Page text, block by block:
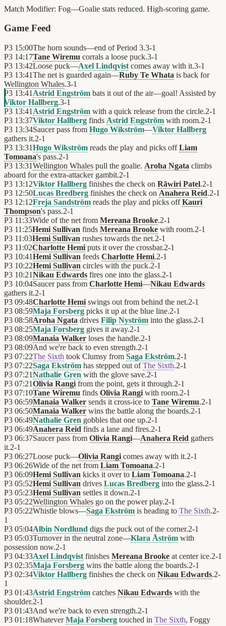
Match Modifier: Fog—Goalie stats reduced. High-scoring game.
Game Feed
P3 15:00The horn sounds—end of Period 3.3-1
P3 14:17Tane Wiremu corrals a loose puck.3-1
P3 13:42Loose puck—Axel Lindqvist comes away with it.3-1
P3 13:41The net is guarded again—Ruby Te Whata is back for
Wellington Whales.3-1
P3 13:41 Astrid Engström bats it out of the air—goal! Assisted by
Viktor Hallberg.3-1
P3 13:41 Astrid Engström with a quick release from the circle.2-1
P3 13:37Viktor Hallberg finds Astrid Engström with room.2-1
P3 13:34Saucer pass from Hugo Wikström—Viktor Hallberg
gathers it.2-1
P3 13:31Hugo Wikström reads the play and picks offLiam
Tomoana's pass.2-1
P3 13:31Wellington Whales pull the goalie. Aroha Ngata climbs
aboard for the extra-attacker gambit.2-1
P3 13:12Viktor Hallberg finishes the check on Rāwiri Patel.2-1
P3 12:50Lucas Bredberg finishes the check on Anahera Reid.2-1
P3 12:12Freja Sandström reads the play and picks offKauri
Thompson's pass.2-1
P3 11:33Wide of the net from Mereana Brooke.2-1
P3 11:25Hemi Sullivan finds Mereana Brooke with room.2-1
P3 11:03Hemi Sullivan rushes towards the net.2-1
P3 11:02Charlotte Hemi puts it over the crossbar.2-1
P3 10:41Hemi Sullivan feeds Charlotte Hemi.2-1
P3 10:22Hemi Sullivan circles with the puck.2-1
P3 10:21Nikau Edwards fires one into the glass.2-1
P3 10:04Saucer pass from Charlotte Hemi—Nikau Edwards
gathers it.2-1
P3 09:48Charlotte Hemi swings out from behind the net.2-1
P3 08:59Maja Forsberg picks it up at the blue line.2-1
P3 08:58Aroha Ngata drives Filip Nyström into the glass.2-1
P3 08:25Maja Forsberg gives it away.2-1
P3 08:09Manaia Walker loses the handle.2-1
P3 08:09And we're back to even strength.2-1
P3 07:22The Sixth took Clumsy from Saga Ekström.2-1
P3 07:22Saga Ekström has stepped out ofThe Sixth.2-1
P3 07:21Nathalie Gren with the glove save.2-1
P3 07:21Olivia Rangi from the point, gets it through.2-1
P3 07:10Tane Wiremu finds Olivia Rangi with room.2-1
P3 06:59Manaia Walker sends it cross-ice to Tane Wiremu.2-1
P3 06:50Manaia Walker wins the battle along the boards.2-1
P3 06:49Nathalie Gren gobbles that one up.2-1
P3 06:49Anahera Reid finds a lane and fires.2-1
P3 06:37Saucer pass from Olivia Rangi—Anahera Reid gathers
it.2-1
P3 06:27Loose puck—Olivia Rangi comes away with it.2-1
P3 06:26Wide of the net from Liam Tomoana.2-1
P3 06:09Hemi Sullivan kicks it over to Liam Tomoana.2-1
P3 05:52Hemi Sullivan drives Lucas Bredberg into the glass.2-1
P3 05:23Hemi Sullivan settles it down.2-1
P3 05:22Wellington Whales go on the power play.2-1
P3 05:22Whistle blows—Saga Ekström is heading to The Sixth.2-
1
P3 05:04Albin Nordlund digs the puck out of the corner.2-1
P3 05:03Turnover in the neutral zone—Klara Åström with
possession now.2-1
P3 04:33Axel Lindqvist finishes Mereana Brooke at center ice.2-1
P3 02:35Maja Forsberg wins the battle along the boards.2-1
P3 02:34Viktor Hallberg finishes the check on Nikau Edwards.2-
1
P3 01:43Astrid Engström catches Nikau Edwards with the
shoulder.2-1
P3 01:43And we're back to even strength.2-1
P3 01:18WhateverMaja Forsberg touched in The Sixth, Foggy